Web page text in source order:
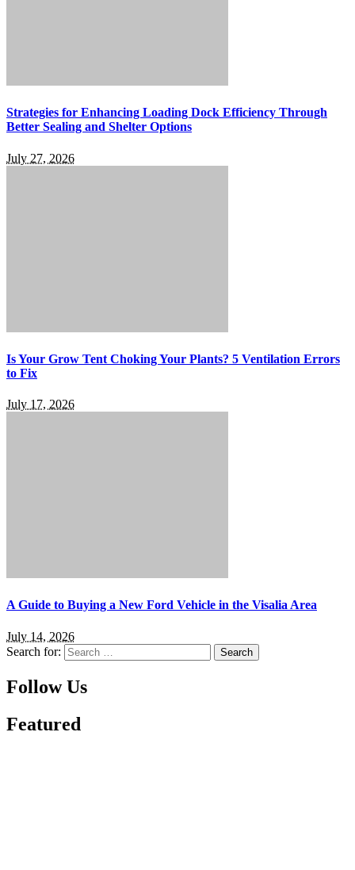
Strategies for Enhancing Loading Dock Efficiency Through
Better Sealing and Shelter Options
July 27, 2026
Is Your Grow Tent Choking Your Plants? 5 Ventilation Errors
to Fix
July 17, 2026
A Guide to Buying a New Ford Vehicle in the Visalia Area
July 14, 2026
Search for:
Follow Us
Featured